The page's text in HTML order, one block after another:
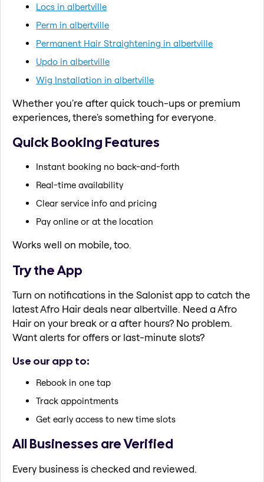
Locs in albertville
Perm in albertville
Permanent Hair Straightening in albertville
Updo in albertville
Wig Installation in albertville
Whether you're after quick touch-ups or premium
experiences, there's something for everyone.
Quick Booking Features
Instant booking no back-and-forth
Real-time availability
Clear service info and pricing
Pay online or at the location
Works well on mobile, too.
Try the App
Turn on notifications in the Salonist app to catch the
latest Afro Hair deals near albertville. Need a Afro
Hair on your break or a after hours? No problem.
Want alerts for offers or last-minute slots?
Use our app to:
Rebook in one tap
Track appointments
Get early access to new time slots
All Businesses are Verified
Every business is checked and reviewed.